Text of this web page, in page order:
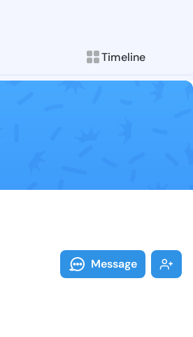
Timeline
Follow Kelle
Explore posts &
Message